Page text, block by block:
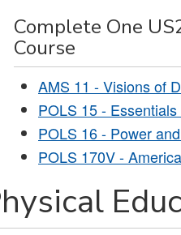
Complete One
Course
AMS 11 - Visions of
POLS 15 -
POLS 16 - Power
POLS 170V -